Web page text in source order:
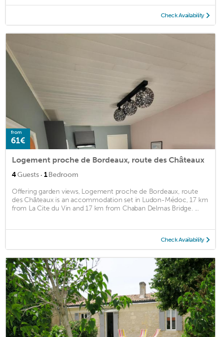
Check Availability
from
61€
Logement proche de Bordeaux, route des Châteaux
4Guests · 1Bedroom
Offering garden views, Logement proche de Bordeaux, route
des Châteaux is an accommodation set in Ludon-Médoc, 17 km
from La Cite du Vin and 17 km from Chaban Delmas Bridge. ...
Check Availability